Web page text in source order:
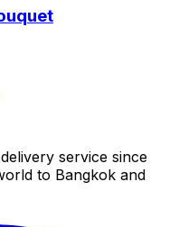
service since
to Bangkok and